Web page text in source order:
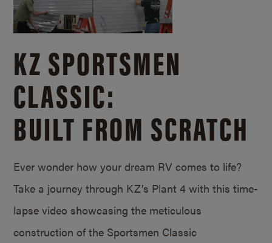
KZ SPORTSMEN
CLASSIC:
BUILT FROM SCRATCH
Ever wonder how your dream RV comes to life?
Take a journey through KZ’s Plant 4 with this time-
lapse video showcasing the meticulous
construction of the Sportsmen Classic